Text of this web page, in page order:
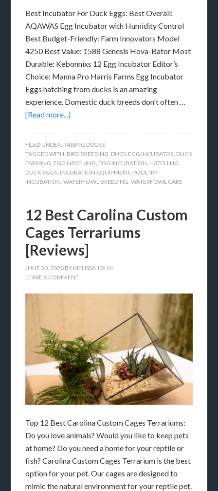
Best Incubator For Duck Eggs: Best Overall:
AQAWAS Egg Incubator with Humidity Control
Best Budget-Friendly: Farm Innovators Model
4250 Best Value: 1588 Genesis Hova-Bator Most
Durable: Kebonnixs 12 Egg Incubator Editor’s
Choice: Manna Pro Harris Farms Egg Incubator
Eggs hatching from ducks is an amazing
experience. Domestic duck breeds don't often …
[Read more...]
FILED UNDER: RAISING DUCKS
TAGGED WITH: BIRD BREEDING, DUCK EGG INCUBATOR, DUCK
FARMING, EGG HATCHING, EGG INCUBATION, HATCHING
DUCK EGGS, INCUBATION EQUIPMENT, POULTRY
INCUBATION,WATERFOWL BREEDING,WATERFOWL CARE
12 Best Carolina Custom
Cages Terrariums
[Reviews]
JUNE 30, 2026 BY MELISSA JOHN
LEAVE A COMMENT
Top 12 Best Carolina Custom Cages Terrariums:
Do you love animals? Would you like to keep pets
at home? Do you need a home for your reptile or
fish? Carolina Custom Cages Terrarium is the best
option for your pet. Our cages are designed to
mimic the natural environment for your reptile pet.